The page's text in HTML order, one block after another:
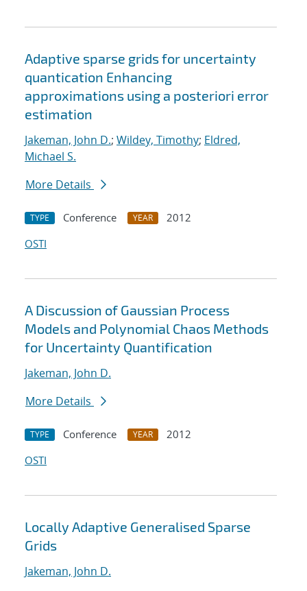
Adaptive sparse grids for uncertainty
quantication Enhancing
approximations using a posteriori error
estimation
Jakeman, John D.; Wildey, Timothy; Eldred,
Michael S.
More Details
TYPE Conference YEAR
2012
OSTI
A Discussion of Gaussian Process
Models and Polynomial Chaos Methods
for Uncertainty Quantification
Jakeman, John D.
More Details
TYPE Conference YEAR
2012
OSTI
Locally Adaptive Generalised Sparse
Grids
Jakeman, John D.